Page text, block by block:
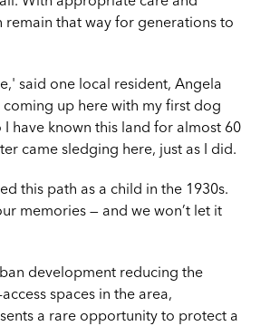
remain that way for generations to
said one local resident, Angela
coming up here with my first dog
I have known this land for almost 60
came sledging here, just as I did.
this path as a child in the 1930s.
memories — and we won’t let it
development reducing the
spaces in the area,
a rare opportunity to protect a